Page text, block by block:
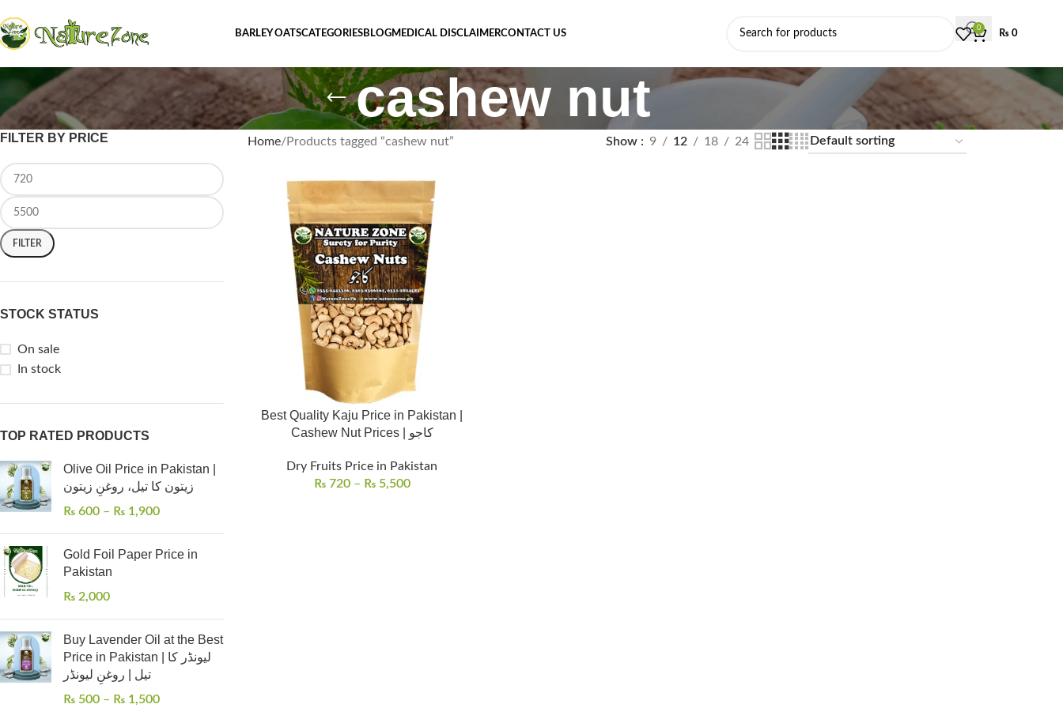
BARLEY OATSCATEGORIESBLOGMEDICAL DISCLAIMERCONTACT US
0
₨0
cashew nut
FILTER BY PRICE
FILTER
STOCK STATUS
On sale
In stock
TOP RATED PRODUCTS
Olive Oil Price in Pakistan |
زیتون کا تیل، روغنِ زیتون
₨ 600 – ₨ 1,900
Gold Foil Paper Price in
Pakistan
₨ 2,000
Buy Lavender Oil at the Best
Price in Pakistan | لیونڈر کا
تیل | روغنِ لیونڈر
₨ 500 – ₨ 1,500
Home Products tagged “cashew nut” Show 9 12 18 24
Best Quality Kaju Price in Pakistan |
Cashew Nut Prices | کاجو
Dry Fruits Price in Pakistan
₨720 – ₨5,500